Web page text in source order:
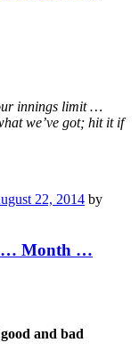
innings limit …
we’ve got; hit it if
22, 2014 by
… Month …
and bad